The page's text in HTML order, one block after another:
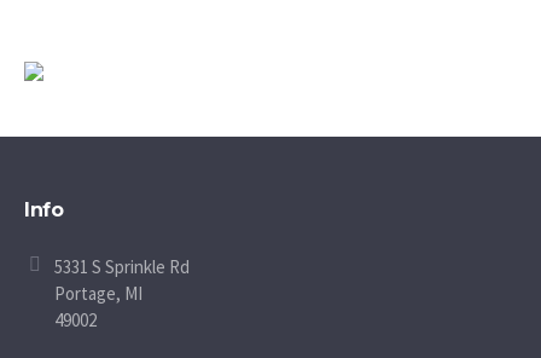
Info
5331 S Sprinkle Rd
Portage, MI
49002